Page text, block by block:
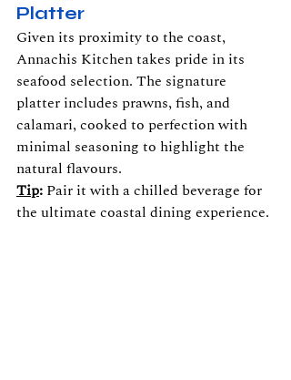
Platter
Given its proximity to the coast,
Annachis Kitchen takes pride in its
seafood selection. The signature
platter includes prawns, fish, and
calamari, cooked to perfection with
minimal seasoning to highlight the
natural flavours.
Tip: Pair it with a chilled beverage for
the ultimate coastal dining experience.